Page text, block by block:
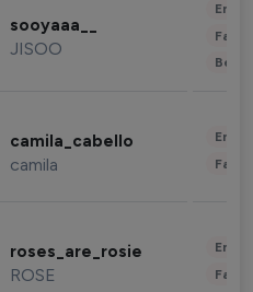
sooyaaa__
JISOO
camila_cabello
camila
roses_are_rosie
ROSE